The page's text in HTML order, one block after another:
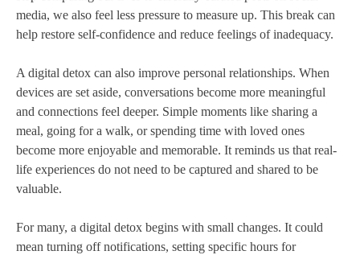
media, we also feel less pressure to measure up. This break can
help restore self-confidence and reduce feelings of inadequacy.
A digital detox can also improve personal relationships. When
devices are set aside, conversations become more meaningful
and connections feel deeper. Simple moments like sharing a
meal, going for a walk, or spending time with loved ones
become more enjoyable and memorable. It reminds us that real-
life experiences do not need to be captured and shared to be
valuable.
For many, a digital detox begins with small changes. It could
mean turning off notifications, setting specific hours for